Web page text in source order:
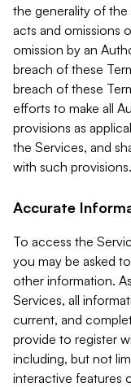
the generality of
acts and omissions
omission by an
breach of these
breach of these
efforts to make all
provisions as
the Services, and
with such provisions.
Accurate
To access the
you may be asked
other information.
Services, all
current, and
provide to register
including, but not
interactive features